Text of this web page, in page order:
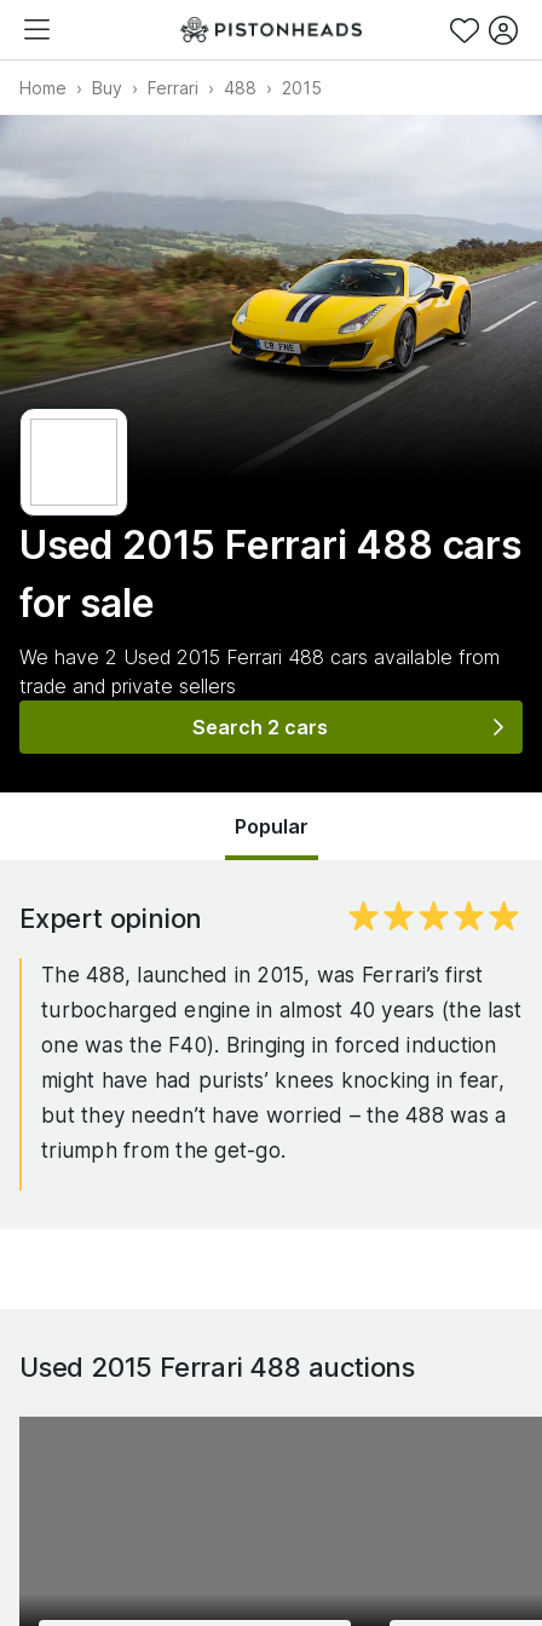
Home Buy Ferrari 488 2015
Used 2015 Ferrari 488 cars
for sale
We have 2 Used 2015 Ferrari 488 cars available from
trade and private sellers
Search 2 cars
Popular
Expert opinion
The 488, launched in 2015, was Ferrari’s first
turbocharged engine in almost 40 years (the last
one was the F40). Bringing in forced induction
might have had purists’ knees knocking in fear,
but they needn’t have worried – the 488 was a
triumph from the get-go.
100kg lighter than the 458, giving the car a top
speed of 205mph, and 0-62mph sprint of 3.0
and a raft of handling enhancements that
Used 2015 Ferrari 488 auctions